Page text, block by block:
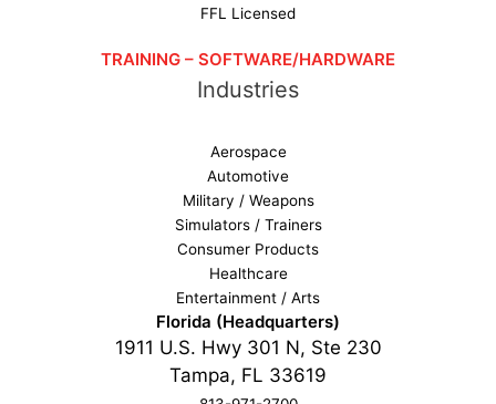
FFL Licensed
TRAINING – SOFTWARE/HARDWARE
Industries
Aerospace
Automotive
Military / Weapons
Simulators / Trainers
Consumer Products
Healthcare
Entertainment / Arts
Florida (Headquarters)
1911 U.S. Hwy 301 N, Ste 230
Tampa, FL 33619